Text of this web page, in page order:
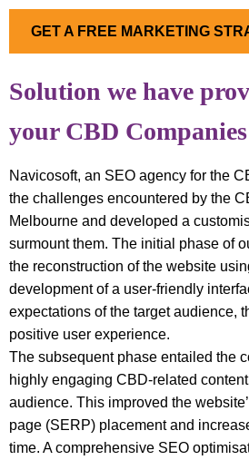
GET A FREE MARKETING
Solution we have
your CBD
Navicosoft, an SEO agency for the
the challenges encountered by the
Melbourne and developed a
surmount them. The initial phase of
the reconstruction of the website
development of a user-friendly
expectations of the target audience,
positive user experience.
The subsequent phase entailed the
highly engaging CBD-related
audience. This improved the
page (SERP) placement and
time. A comprehensive SEO